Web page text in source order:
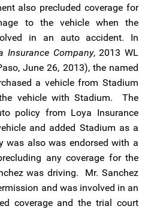
also precluded coverage for
to the vehicle when the
in an auto accident. In
Insurance Company, 2013 WL
June 26, 2013), the named
a vehicle from Stadium
vehicle with Stadium. The
policy from Loya Insurance
and added Stadium as a
was also was endorsed with a
any coverage for the
was driving. Mr. Sanchez
and was involved in an
coverage and the trial court